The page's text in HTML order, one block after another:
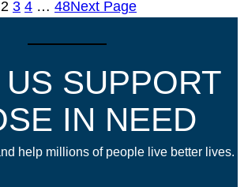
2 3 4 … 48Next Page
SUPPORT
IN NEED
help millions of people live better lives.